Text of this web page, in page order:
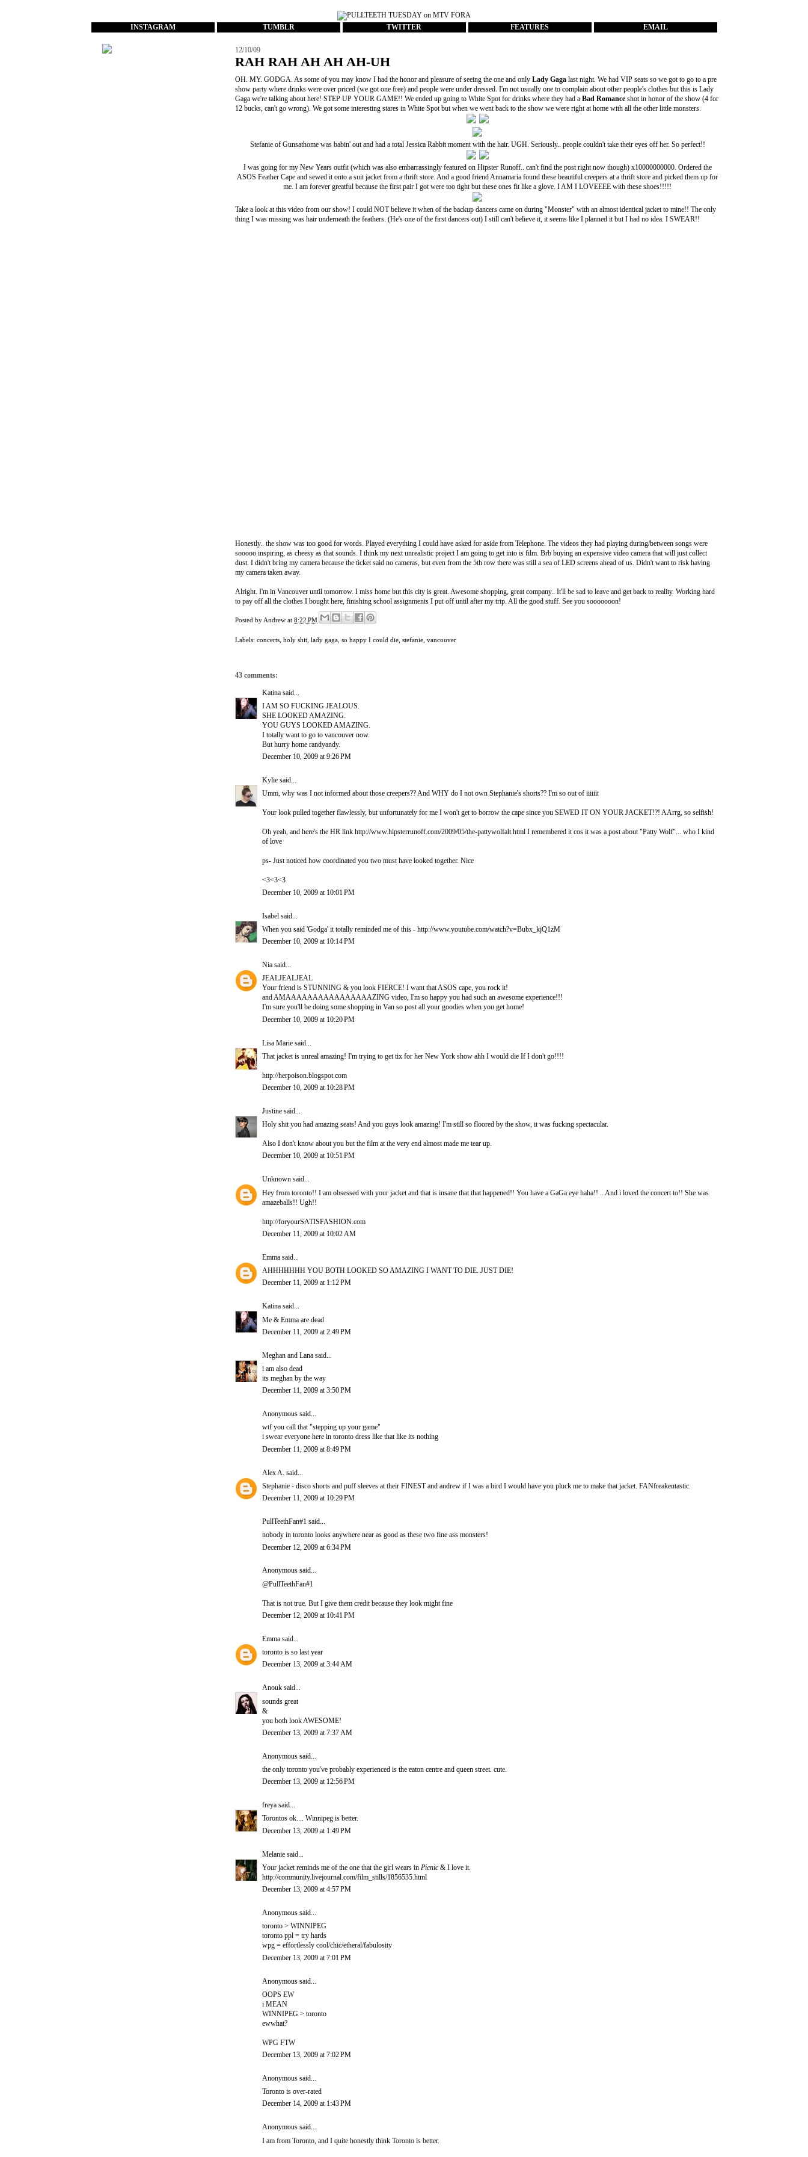
INSTAGRAM TUMBLR TWITTER FEATURES EMAIL
12/10/09
RAH RAH AH AH AH-UH
OH. MY. GODGA. As some of you may know I had the honor and pleasure of seeing the one and only Lady Gaga last night. We had VIP seats so we got to go to a pre
show party where drinks were over priced (we got one free) and people were under dressed. I'm not usually one to complain about other people's clothes but this is Lady
Gaga we're talking about here! STEP UP YOUR GAME!! We ended up going to White Spot for drinks where they had a Bad Romance shot in honor of the show (4 for
12 bucks, can't go wrong). We got some interesting stares in White Spot but when we went back to the show we were right at home with all the other little monsters.
Stefanie of Gunsathomewas babin' out and had a total Jessica Rabbitmoment with the hair. UGH. Seriously.. people couldn't take their eyes off her. So perfect!!
I was going for my New Years outfit(which was also embarrassingly featured on Hipster Runoff.. can't find the post right now though) x10000000000. Ordered the
ASOS Feather Cape and sewed it onto a suit jacket from a thrift store. And a good friend Annamaria found these beautiful creepers at a thrift store and picked them up for
me. I am forever greatful because the first pair I got were too tight but these ones fit like a glove. I AM I LOVEEEE with these shoes!!!!!
Take a look at this video from our show! I could NOT believe it when of the backup dancers came on during "Monster" with an almost identical jacket to mine!! The only
thing I was missing was hair underneath the feathers. (He's one of the first dancers out) I still can't believe it, it seems like I planned it but I had no idea. I SWEAR!!
Honestly.. the show was too good for words. Played everything I could have asked for aside from Telephone. The videos they had playing during/between songs were
sooooo inspiring, as cheesy as that sounds. I think my next unrealistic project I am going to get into is film. Brb buying an expensive video camera that will just collect
dust. I didn't bring my camera because the ticket said no cameras, but even from the 5th row there was still a sea of LED screens ahead of us. Didn't want to risk having
my camera taken away.
Alright. I'm in Vancouver until tomorrow. I miss home but this city is great. Awesome shopping, great company.. It'll be sad to leave and get back to reality. Working hard
to pay off all the clothes I bought here, finishing school assignments I put off until after my trip. All the good stuff. See you sooooooon!
Posted byAndrew at 8:22 PM
Labels: concerts holy shit lady gaga so happy I could die stefanie vancouver
43 comments:
Katina said...
I AM SO FUCKING JEALOUS.
SHE LOOKED AMAZING.
YOU GUYS LOOKED AMAZING.
I totally want to go to vancouver now.
But hurry home randyandy.
December 10, 2009 at 9:26 PM
Kylie said...
Umm, why was I not informed about those creepers?? And WHY do I not own Stephanie's shorts?? I'm so out of iiiiiit
Your look pulled together flawlessly, but unfortunately for me I won't get to borrow the cape since you SEWED IT ON YOUR JACKET!?! AArrg, so selfish!
Oh yeah, and here's the HR link http://www.hipsterrunoff.com/2009/05/the-pattywolfalt.html I remembered it cos it was a post about "Patty Wolf"... who I kind
of love
ps- Just noticed how coordinated you two must have looked together. Nice
<3<3<3
December 10, 2009 at 10:01 PM
Isabel said...
When you said 'Godga' it totally reminded me of this - http://www.youtube.com/watch?v=Bubx_kjQ1zM
December 10, 2009 at 10:14 PM
Nia said...
JEALJEALJEAL
Your friend is STUNNING & you look FIERCE! I want that ASOS cape, you rock it!
and AMAAAAAAAAAAAAAAAAZING video, I'm so happy you had such an awesome experience!!!
I'm sure you'll be doing some shopping in Van so post all your goodies when you get home!
December 10, 2009 at 10:20 PM
Lisa Marie said...
That jacket is unreal amazing! I'm trying to get tix for her New York show ahh I would die If I don't go!!!!
http://herpoison.blogspot.com
December 10, 2009 at 10:28 PM
Justine said...
Holy shit you had amazing seats! And you guys look amazing! I'm still so floored by the show, it was fucking spectacular.
Also I don't know about you but the film at the very end almost made me tear up.
December 10, 2009 at 10:51 PM
Unknown said...
Hey from toronto!! I am obsessed with your jacket and that is insane that that happened!! You have a GaGa eye haha!! .. And i loved the concert to!! She was
amazeballs!! Ugh!!
http://foryourSATISFASHION.com
December 11, 2009 at 10:02 AM
Emma said...
AHHHHHHH YOU BOTH LOOKED SO AMAZING I WANT TO DIE. JUST DIE!
December 11, 2009 at 1:12 PM
Katina said...
Me & Emma are dead
December 11, 2009 at 2:49 PM
Meghan and Lana said...
i am also dead
its meghan by the way
December 11, 2009 at 3:50 PM
Anonymous said...
wtf you call that "stepping up your game"
i swear everyone here in toronto dress like that like its nothing
December 11, 2009 at 8:49 PM
Alex A. said...
Stephanie - disco shorts and puff sleeves at their FINEST and andrew if I was a bird I would have you pluck me to make that jacket. FANfreakentastic.
December 11, 2009 at 10:29 PM
PullTeethFan#1 said...
nobody in toronto looks anywhere near as good as these two fine ass monsters!
December 12, 2009 at 6:34 PM
Anonymous said...
@PullTeethFan#1
That is not true. But I give them credit because they look might fine
December 12, 2009 at 10:41 PM
Emma said...
toronto is so last year
December 13, 2009 at 3:44 AM
Anouk said...
sounds great
&
you both look AWESOME!
December 13, 2009 at 7:37 AM
Anonymous said...
the only toronto you've probably experienced is the eaton centre and queen street. cute.
December 13, 2009 at 12:56 PM
freya said...
Torontos ok.... Winnipeg is better.
December 13, 2009 at 1:49 PM
Melanie said...
Your jacket reminds me of the one that the girl wears in Picnic& I love it.
http://community.livejournal.com/film_stills/1856535.html
December 13, 2009 at 4:57 PM
Anonymous said...
toronto > WINNIPEG
toronto ppl = try hards
wpg = effortlessly cool/chic/etheral/fabulosity
December 13, 2009 at 7:01 PM
Anonymous said...
OOPS EW
i MEAN
WINNIPEG > toronto
ewwhat?
WPG FTW
December 13, 2009 at 7:02 PM
Anonymous said...
Toronto is over-rated
December 14, 2009 at 1:43 PM
Anonymous said...
I am from Toronto, and I quite honestly think Toronto is better.